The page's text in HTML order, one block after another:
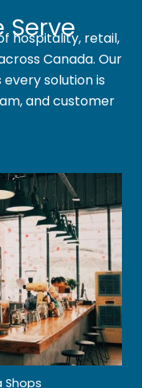
Serve
hospitality, retail,
Canada. Our
solution is
and customer